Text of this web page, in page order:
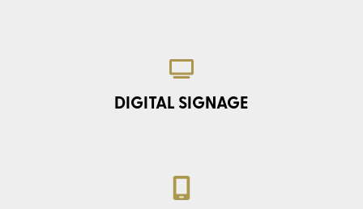
DIGITAL SIGNAGE